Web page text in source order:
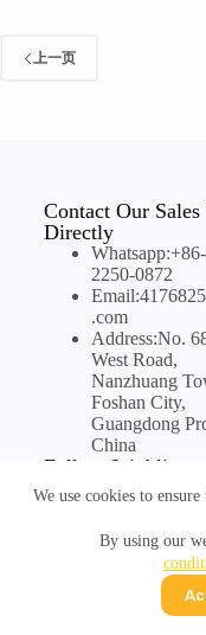
We use cookies to
By using our
上一页
Contact Our Sales
Directly
2250-0872
.com
Address:No.
West Road,
Nanzhuang
Foshan City,
Guangdong
China
Follow Joinbling on
Social Media